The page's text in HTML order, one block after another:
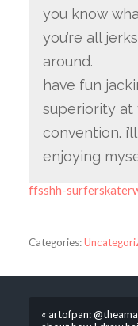
you know
you’re all
around.
have fun
superiority
convention.
enjoying
ffsshh-
Categories:
« artofpan: